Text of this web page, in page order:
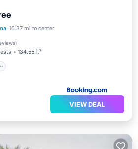
16.37 mi to center
)
134.55 ft²
View
Internet
VIEW DEAL